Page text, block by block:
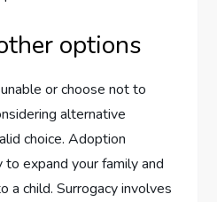
options
or choose not to
alternative
choice. Adoption
expand your family and
a child. Surrogacy involves